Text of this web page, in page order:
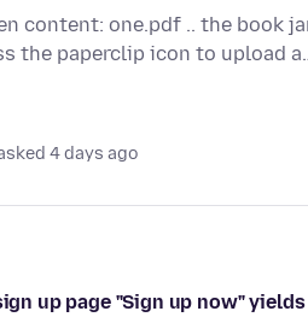
content: one.pdf .. the book
the paperclip icon to upload
4 days ago
up page "Sign up now" yields